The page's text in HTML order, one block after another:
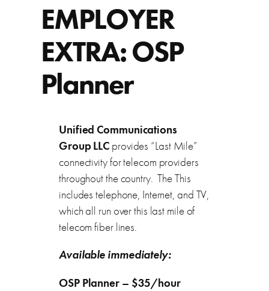
EMPLOYER
EXTRA: OSP
Planner
Unified Communications
Group LLC provides “Last Mile”
connectivity for telecom providers
throughout the country. The This
includes telephone, Internet, and TV,
which all run over this last mile of
telecom fiber lines.
Available immediately:
OSP Planner – $35/hour